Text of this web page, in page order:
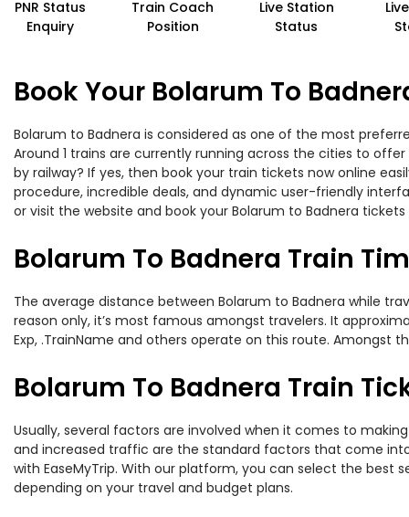
PNR Status
Enquiry
Train Coach
Position
Live Station
Status
Book Your Bolarum To
Bolarum to Badnera is considered as one of the most
Around 1 trains are currently running across the cities to
by railway? If yes, then book your train tickets now online
procedure, incredible deals, and dynamic user-friendly
or visit the website and book your Bolarum to Badnera
Bolarum To Badnera Train
The average distance between Bolarum to Badnera while
reason only, it’s most famous amongst travelers. It
Exp, .TrainName and others operate on this route. Amongst
Bolarum To Badnera Train
Usually, several factors are involved when it comes to
and increased traffic are the standard factors that come
with EaseMyTrip. With our platform, you can select the best
depending on your travel and budget plans.